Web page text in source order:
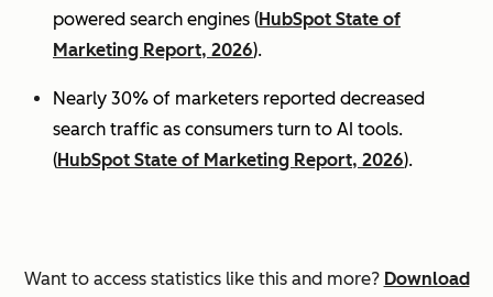
powered search engines (HubSpot State of
Marketing Report, 2026).
Nearly 30% of marketers reported decreased
search traffic as consumers turn to AI tools.
(HubSpot State of Marketing Report, 2026).
Want to access statistics like this and more? Download